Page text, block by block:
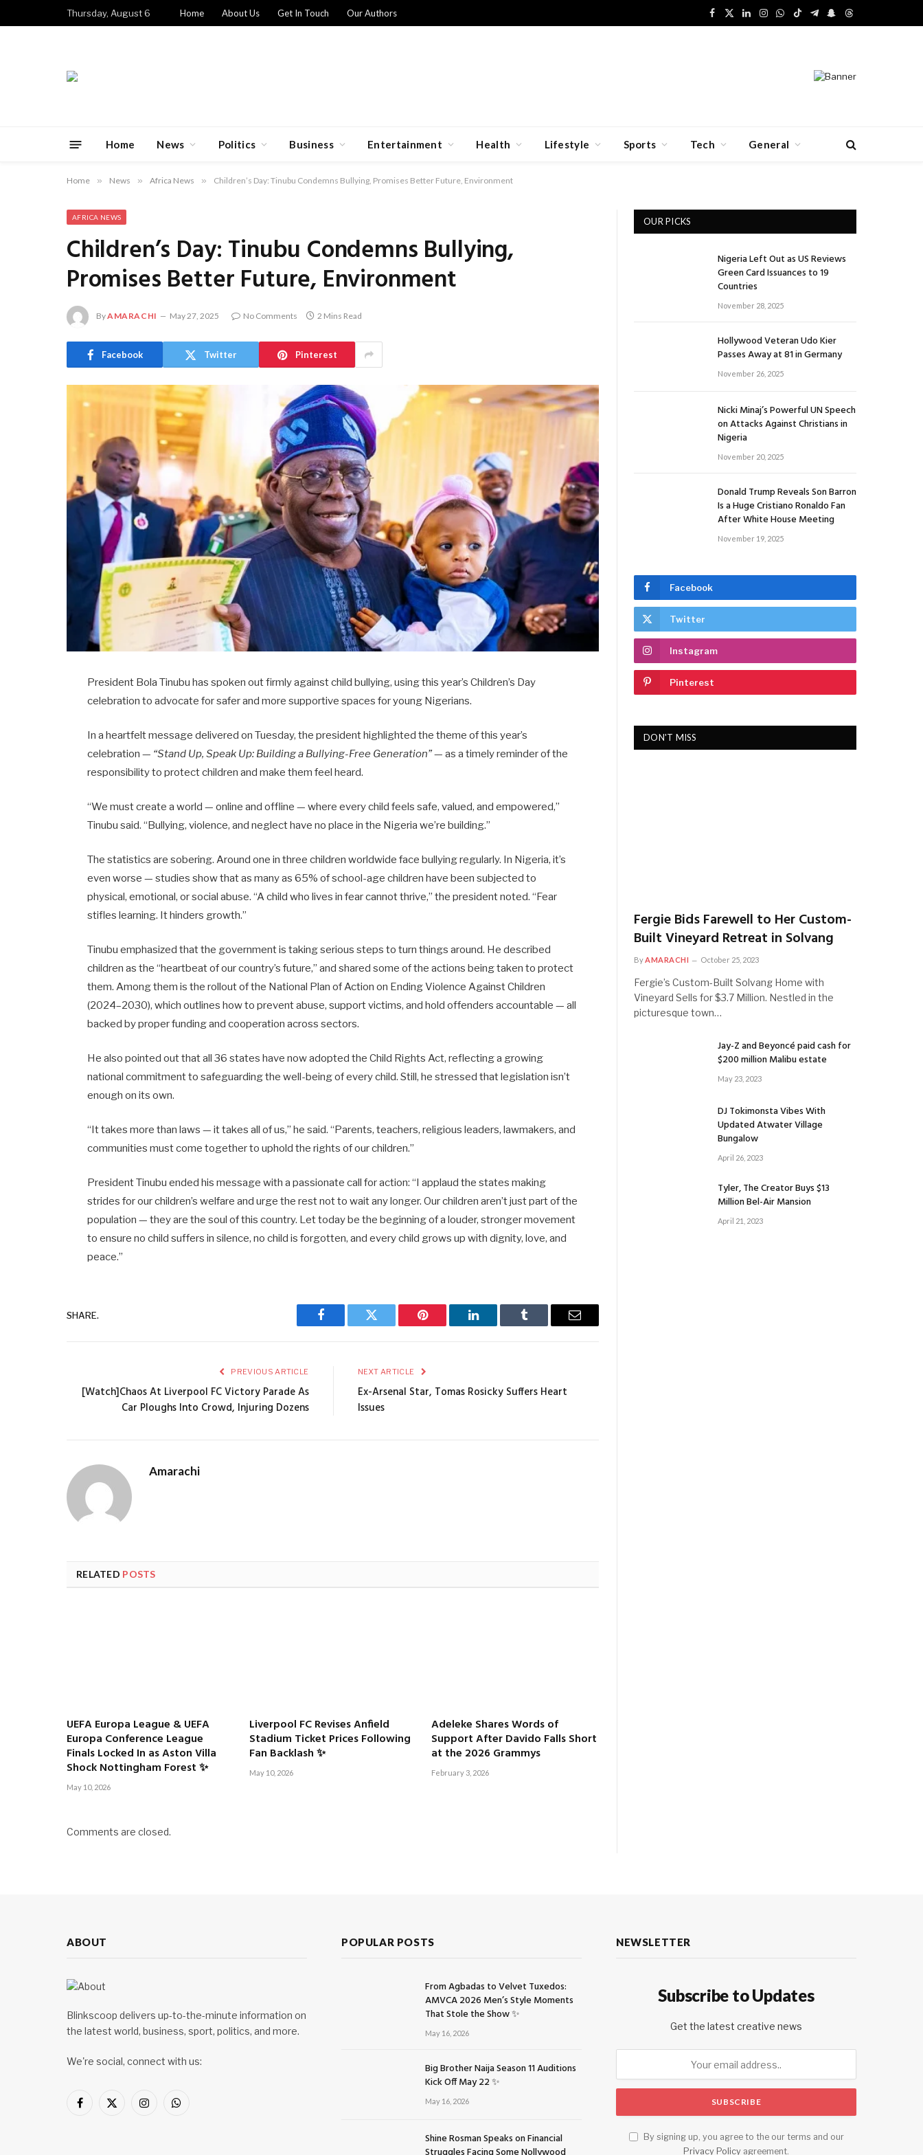
Thursday, August 6 Home About Us Get In Touch Our Authors
Facebook
X
LinkedIn
Instagram
WhatsApp
TikTokTelegram
Snapchat
Threads
Home News Politics Business Entertainment Health Lifestyle Sports Tech General
Home » News » Africa News » Children’s Day: Tinubu Condemns Bullying, Promises Better Future, Environment
AFRICA NEWS
Children’s Day: Tinubu Condemns Bullying,
Promises Better Future, Environment
ByAMARACHI May 27, 2025 No Comments 2 Mins Read
Facebook Twitter Pinterest
President Bola Tinubu has spoken out firmly against child bullying, using this year’s Children’s Day
celebration to advocate for safer and more supportive spaces for young Nigerians.
In a heartfelt message delivered on Tuesday, the president highlighted the theme of this year’s
celebration — “Stand Up, Speak Up: Building a Bullying-Free Generation”— as a timely reminder of the
responsibility to protect children and make them feel heard.
“We must create a world — online and offline — where every child feels safe, valued, and empowered,”
Tinubu said. “Bullying, violence, and neglect have no place in the Nigeria we’re building.”
The statistics are sobering. Around one in three children worldwide face bullying regularly. In Nigeria, it’s
even worse — studies show that as many as 65% of school-age children have been subjected to
physical, emotional, or social abuse. “A child who lives in fear cannot thrive,” the president noted. “Fear
stifles learning. It hinders growth.”
Tinubu emphasized that the government is taking serious steps to turn things around. He described
children as the “heartbeat of our country’s future,” and shared some of the actions being taken to protect
them. Among them is the rollout of the National Plan of Action on Ending Violence Against Children
(2024–2030), which outlines how to prevent abuse, support victims, and hold offenders accountable — all
backed by proper funding and cooperation across sectors.
He also pointed out that all 36 states have now adopted the Child Rights Act, reflecting a growing
national commitment to safeguarding the well-being of every child. Still, he stressed that legislation isn’t
enough on its own.
“It takes more than laws — it takes all of us,” he said. “Parents, teachers, religious leaders, lawmakers, and
communities must come together to uphold the rights of our children.”
President Tinubu ended his message with a passionate call for action: “I applaud the states making
strides for our children’s welfare and urge the rest not to wait any longer. Our children aren’t just part of the
population — they are the soul of this country. Let today be the beginning of a louder, stronger movement
to ensure no child suffers in silence, no child is forgotten, and every child grows up with dignity, love, and
peace.”
SHARE.
Facebook Twitter Pinterest LinkedIn Tumblr Email
PREVIOUS ARTICLE
[Watch]Chaos At Liverpool FC Victory Parade As
Car Ploughs Into Crowd, Injuring Dozens
NEXT ARTICLE
Ex-Arsenal Star, Tomas Rosicky Suffers Heart
Issues
Amarachi
RELATED POSTS
UEFA Europa League & UEFA
Europa Conference League
Finals Locked In as Aston Villa
Shock Nottingham Forest ✨
May 10, 2026
Liverpool FC Revises Anfield
Stadium Ticket Prices Following
Fan Backlash ✨
May 10, 2026
Adeleke Shares Words of
Support After Davido Falls Short
at the 2026 Grammys
February 3, 2026
Comments are closed.
OUR PICKS
Nigeria Left Out as US Reviews
Green Card Issuances to 19
Countries
November 28, 2025
Hollywood Veteran Udo Kier
Passes Away at 81 in Germany
November 26, 2025
Nicki Minaj’s Powerful UN Speech
on Attacks Against Christians in
Nigeria
November 20, 2025
Donald Trump Reveals Son Barron
Is a Huge Cristiano Ronaldo Fan
After White House Meeting
November 19, 2025
Facebook
Twitter
Instagram
Pinterest
DON'T MISS
Fergie Bids Farewell to Her Custom-
Built Vineyard Retreat in Solvang
ByAMARACHI October 25, 2023
Fergie’s Custom-Built Solvang Home with
Vineyard Sells for $3.7 Million. Nestled in the
picturesque town…
Jay-Z and Beyoncé paid cash for
$200 million Malibu estate
May 23, 2023
DJ Tokimonsta Vibes With
Updated Atwater Village
Bungalow
April 26, 2023
Tyler, The Creator Buys $13
Million Bel-Air Mansion
April 21, 2023
ABOUT
Blinkscoop delivers up-to-the-minute information on
the latest world, business, sport, politics, and more.
We're social, connect with us:
Facebook
X
InstagramWhatsApp
POPULAR POSTS
From Agbadas to Velvet Tuxedos:
AMVCA 2026 Men’s Style Moments
That Stole the Show ✨
May 16, 2026
Big Brother Naija Season 11 Auditions
Kick Off May 22 ✨
May 16, 2026
Shine Rosman Speaks on Financial
NEWSLETTER
Subscribe to Updates
Get the latest creative news
By signing up, you agree to the our terms and our
Privacy Policy agreement.